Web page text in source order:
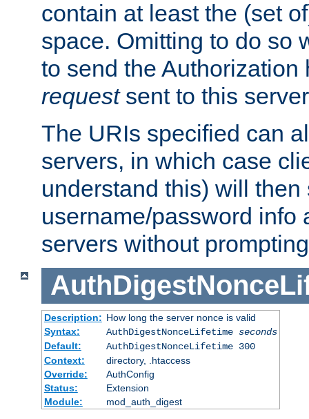
contain at least the (set
space. Omitting to do so
to send the
requestsent to this
The URIs specified can
servers, in which case
understand this) will then
username/password info
servers without
Description: How long the server nonce is valid
Syntax:
AuthDigestNonceLifetime seconds
Default:
AuthDigestNonceLifetime 300
Context:
directory, .htaccess
Override:
AuthConfig
Status:
Extension
Module:
mod_auth_digest